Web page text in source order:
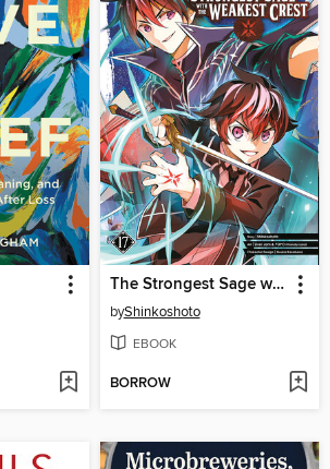
The Strongest Sage with the Weakest Crest, Volume 17
byShinkoshoto
EBOOK
BORROW